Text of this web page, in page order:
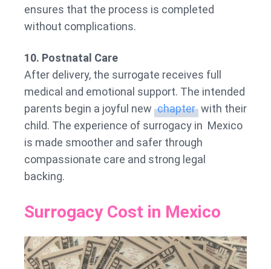
ensures that the process is completed
without complications.
10. Postnatal Care
After delivery, the surrogate receives full
medical and emotional support. The intended
parents begin a joyful new chapter with their
child. The experience of surrogacy in Mexico
is made smoother and safer through
compassionate care and strong legal
backing.
Surrogacy Cost in Mexico